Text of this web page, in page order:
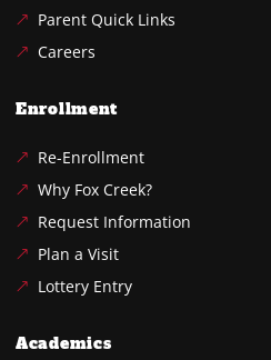
Parent Quick Links
Careers
Enrollment
Re-Enrollment
Why Fox Creek?
Request Information
Plan a Visit
Lottery Entry
Academics